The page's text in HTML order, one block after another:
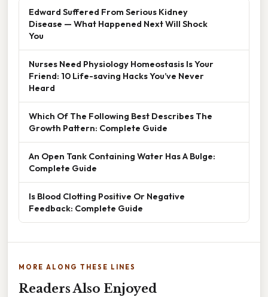
Edward Suffered From Serious Kidney
Disease — What Happened Next Will Shock
You
Nurses Need Physiology Homeostasis Is Your
Friend: 10 Life-saving Hacks You’ve Never
Heard
Which Of The Following Best Describes The
Growth Pattern: Complete Guide
An Open Tank Containing Water Has A Bulge:
Complete Guide
Is Blood Clotting Positive Or Negative
Feedback: Complete Guide
MORE ALONG THESE LINES
Readers Also Enjoyed